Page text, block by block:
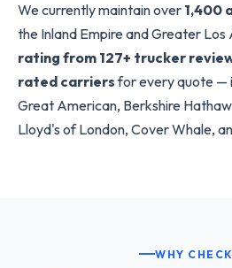
We currently maintain over 1,400
the Inland Empire and Greater Los
rating from 127+ trucker
rated carriersfor every quote —
Great American, Berkshire
Lloyd's of London, Cover Whale,
WHY